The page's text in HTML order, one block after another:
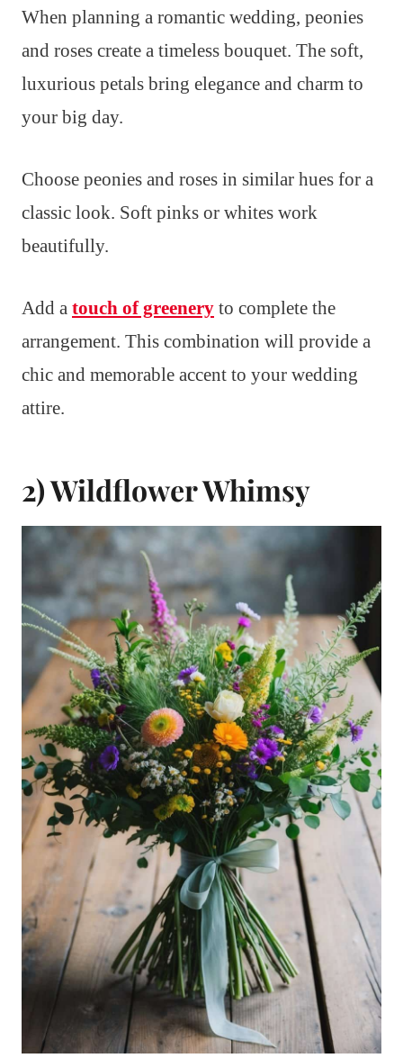
When planning a romantic wedding, peonies
and roses create a timeless bouquet. The soft,
luxurious petals bring elegance and charm to
your big day.
Choose peonies and roses in similar hues for a
classic look. Soft pinks or whites work
beautifully.
Add a touch of greenery to complete the
arrangement. This combination will provide a
chic and memorable accent to your wedding
attire.
2) Wildflower Whimsy